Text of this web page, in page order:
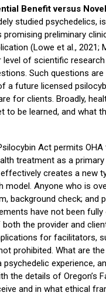
Benefit versus
studied
preliminary
(Lowe et al., 2021;
of scientific
Such questions
a future licensed
for clients. Broadly,
to be learned, and
Act permits
treatment as a
creates a
Anyone who is
background check;
have not been
the provider and
for facilitators,
prohibited. What are
experience,
the details of Oregon’s
and in what ethical